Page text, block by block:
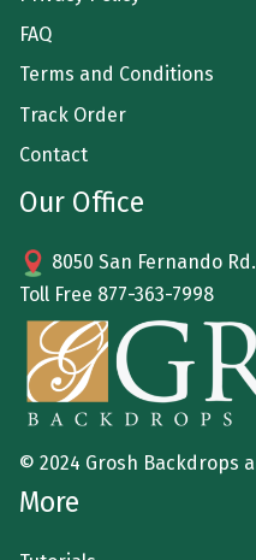
FAQ
Terms and Conditions
Track Order
Contact
Our Office
8050 San Fernando
Toll Free 877-363-7998
© 2024 Grosh Backdrops
More